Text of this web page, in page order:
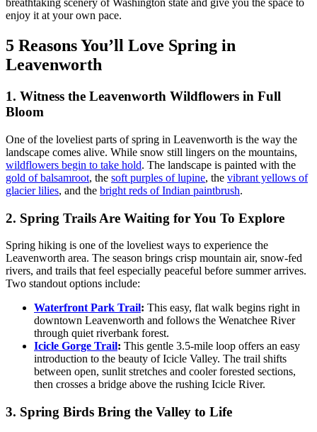
breathtaking scenery of Washington state and give you the space to
enjoy it at your own pace.
5 Reasons You’ll Love Spring in
Leavenworth
1. Witness the Leavenworth Wildflowers in Full
Bloom
One of the loveliest parts of spring in Leavenworth is the way the
landscape comes alive. While snow still lingers on the mountains,
wildflowers begin to take hold. The landscape is painted with the
gold of balsamroot, the soft purples of lupine, the vibrant yellows of
glacier lilies, and the bright reds of Indian paintbrush.
2. Spring Trails Are Waiting for You To Explore
Spring hiking is one of the loveliest ways to experience the
Leavenworth area. The season brings crisp mountain air, snow-fed
rivers, and trails that feel especially peaceful before summer arrives.
Two standout options include:
Waterfront Park Trail: This easy, flat walk begins right in
downtown Leavenworth and follows the Wenatchee River
through quiet riverbank forest.
Icicle Gorge Trail: This gentle 3.5-mile loop offers an easy
introduction to the beauty of Icicle Valley. The trail shifts
between open, sunlit stretches and cooler forested sections,
then crosses a bridge above the rushing Icicle River.
3. Spring Birds Bring the Valley to Life